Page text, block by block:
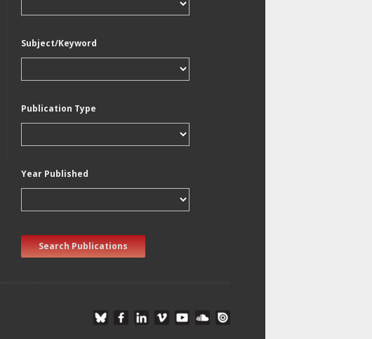
Subject/Keyword
Publication Type
Year Published
Search Publications